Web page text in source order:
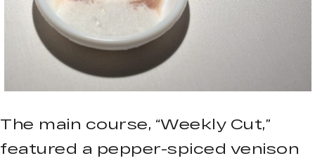
The main course, “Weekly Cut,”
featured a pepper-spiced venison